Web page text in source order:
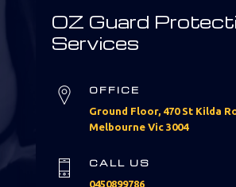
OZ Guard
Services
OFFICE
Ground Floor, 470 St Kilda
Melbourne Vic 3004
CALL US
0450899786